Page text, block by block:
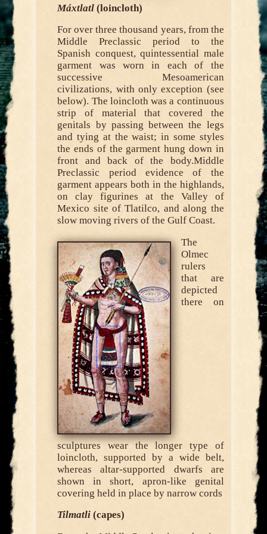
Máxtlatl (loincloth)
For over three thousand years, from the
Middle Preclassic period to the
Spanish conquest, quintessential male
garment was worn in each of the
successive Mesoamerican
civilizations, with only exception (see
below). The loincloth was a continuous
strip of material that covered the
genitals by passing between the legs
and tying at the waist; in some styles
the ends of the garment hung down in
front and back of the body.Middle
Preclassic period evidence of the
garment appears both in the highlands,
on clay figurines at the Valley of
Mexico site of Tlatilco, and along the
slow moving rivers of the Gulf Coast.
The
Olmec
rulers
that are
depicted
there on
sculptures wear the longer type of
loincloth, supported by a wide belt,
whereas altar-supported dwarfs are
shown in short, apron-like genital
covering held in place by narrow cords
Tilmatli (capes)